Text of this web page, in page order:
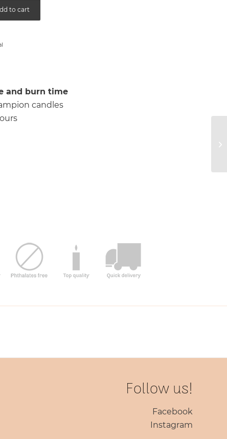
to cart
and burn time
lampion candles
Follow us!
Facebook
Instagram